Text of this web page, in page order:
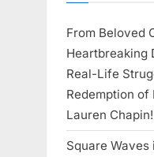
From Beloved
Heartbreaking
Real-Life
Redemption of
Lauren Chapin!
Square